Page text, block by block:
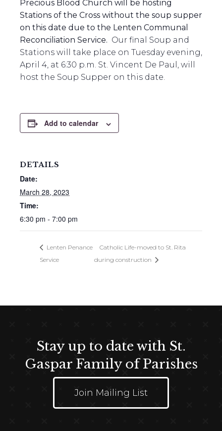
Precious Blood Church will be hosting
Stations of the Cross without the soup supper
on this date due to the Lenten Communal
Reconciliation Service. Our final Soup and
Stations will take place on Tuesday evening,
April 4, at 6:30 p.m. St. Vincent De Paul, will
host the Soup Supper on this date.
Add to calendar
DETAILS
Date:
March 28, 2023
Time:
6:30 pm - 7:00 pm
Lenten Penance
Service
Catholic Life-moved to St. Rita
during construction
Stay up to date with St.
Gaspar Family of Parishes
Join Mailing List